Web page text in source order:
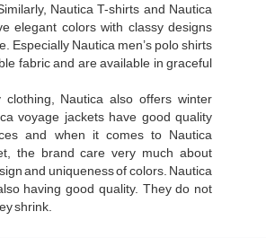
Nautica T-shirts and Nautica
elegant colors with classy designs
Especially Nautica men’s polo shirts
fabric and are available in graceful
clothing, Nautica also offers winter
voyage jackets have good quality
and when it comes to Nautica
the brand care very much about
and uniqueness of colors. Nautica
having good quality. They do not
shrink.